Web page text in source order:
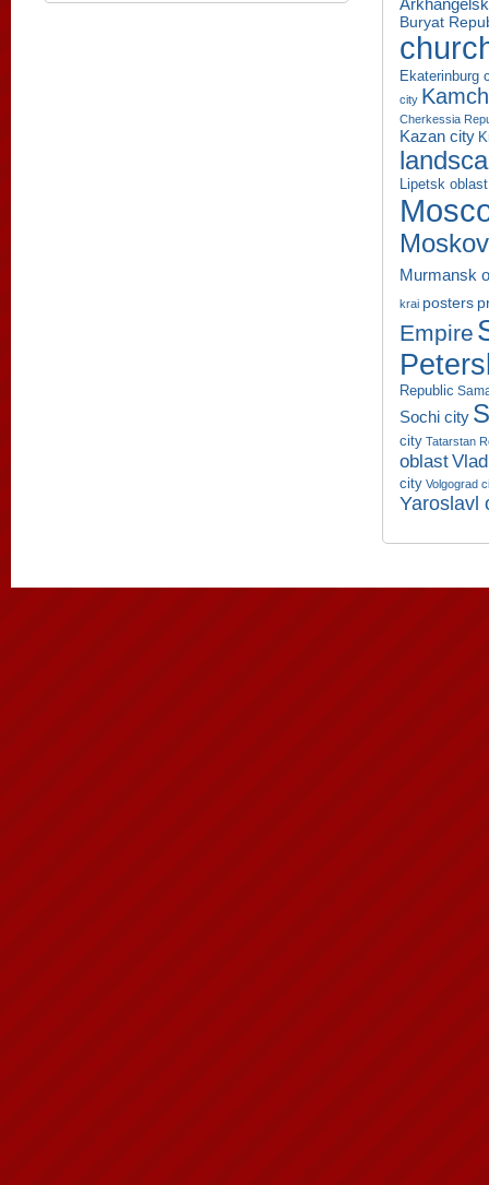
Buryat
Ekaterinburg
city
Cherkessia
Kazan city
Lipetsk oblast
Murmansk
krai posters
Empire
Republic
Sochi city
city Tatarstan
oblast
city Volgograd
Yaroslavl